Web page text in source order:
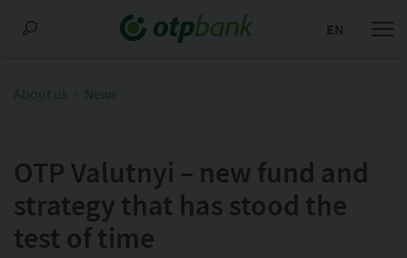
EN
About us News
OTP Valutnyi – new fund and
strategy that has stood the
test of time